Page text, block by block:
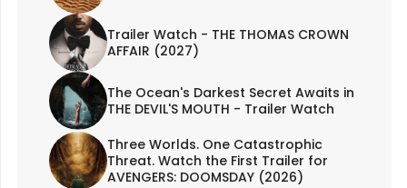
Trailer Watch - THE THOMAS CROWN
AFFAIR (2027)
The Ocean's Darkest Secret Awaits in
THE DEVIL'S MOUTH - Trailer Watch
Three Worlds. One Catastrophic
Threat. Watch the First Trailer for
AVENGERS: DOOMSDAY (2026)